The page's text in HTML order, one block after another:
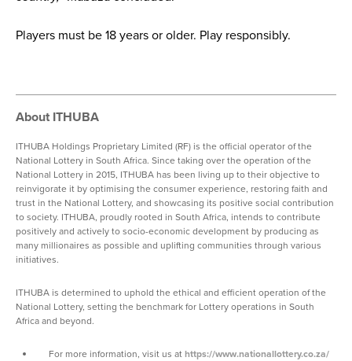
Players must be 18 years or older. Play responsibly.
About ITHUBA
ITHUBA Holdings Proprietary Limited (RF) is the official operator of the
National Lottery in South Africa. Since taking over the operation of the
National Lottery in 2015, ITHUBA has been living up to their objective to
reinvigorate it by optimising the consumer experience, restoring faith and
trust in the National Lottery, and showcasing its positive social contribution
to society. ITHUBA, proudly rooted in South Africa, intends to contribute
positively and actively to socio-economic development by producing as
many millionaires as possible and uplifting communities through various
initiatives.
ITHUBA is determined to uphold the ethical and efficient operation of the
National Lottery, setting the benchmark for Lottery operations in South
Africa and beyond.
For more information, visit us athttps://www.nationallottery.co.za/